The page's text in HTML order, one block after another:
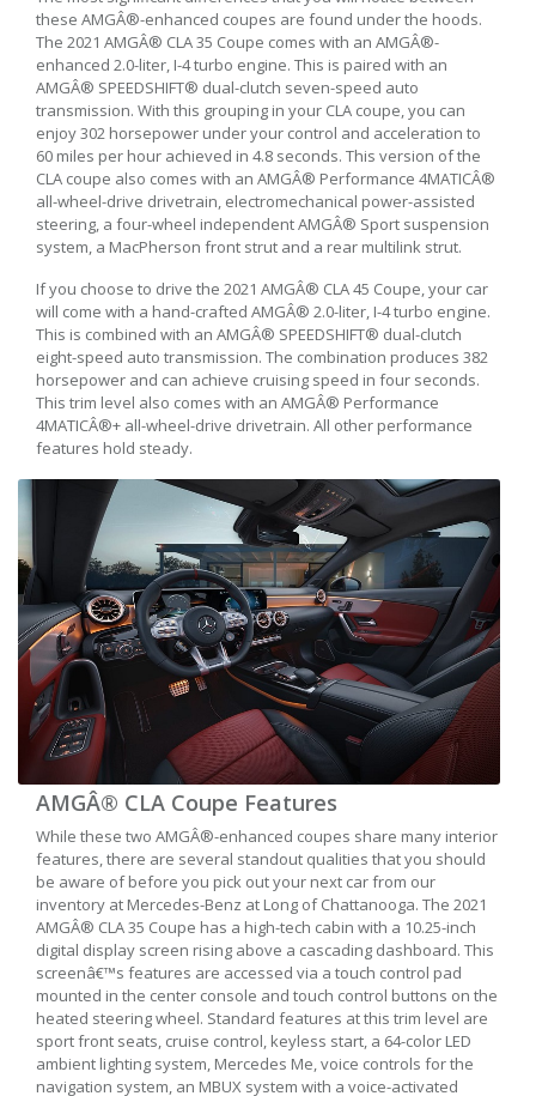
these AMGÂ®-enhanced coupes are found under the hoods.
The 2021 AMGÂ® CLA 35 Coupe comes with an AMGÂ®-
enhanced 2.0-liter, I-4 turbo engine. This is paired with an
AMGÂ® SPEEDSHIFT® dual-clutch seven-speed auto
transmission. With this grouping in your CLA coupe, you can
enjoy 302 horsepower under your control and acceleration to
60 miles per hour achieved in 4.8 seconds. This version of the
CLA coupe also comes with an AMGÂ® Performance 4MATICÂ®
all-wheel-drive drivetrain, electromechanical power-assisted
steering, a four-wheel independent AMGÂ® Sport suspension
system, a MacPherson front strut and a rear multilink strut.
If you choose to drive the 2021 AMGÂ® CLA 45 Coupe, your car
will come with a hand-crafted AMGÂ® 2.0-liter, I-4 turbo engine.
This is combined with an AMGÂ® SPEEDSHIFT® dual-clutch
eight-speed auto transmission. The combination produces 382
horsepower and can achieve cruising speed in four seconds.
This trim level also comes with an AMGÂ® Performance
4MATICÂ®+ all-wheel-drive drivetrain. All other performance
features hold steady.
AMGÂ® CLA Coupe Features
While these two AMGÂ®-enhanced coupes share many interior
features, there are several standout qualities that you should
be aware of before you pick out your next car from our
inventory at Mercedes-Benz at Long of Chattanooga. The 2021
AMGÂ® CLA 35 Coupe has a high-tech cabin with a 10.25-inch
digital display screen rising above a cascading dashboard. This
screenâ€™s features are accessed via a touch control pad
mounted in the center console and touch control buttons on the
heated steering wheel. Standard features at this trim level are
sport front seats, cruise control, keyless start, a 64-color LED
ambient lighting system, Mercedes Me, voice controls for the
navigation system, an MBUX system with a voice-activated